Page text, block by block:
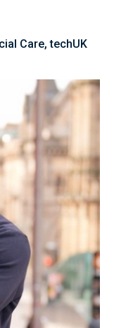
Care, techUK